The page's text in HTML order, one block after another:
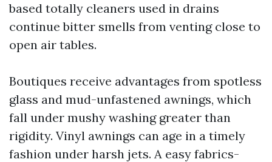
based totally cleaners used in drains
continue bitter smells from venting close to
open air tables.
Boutiques receive advantages from spotless
glass and mud-unfastened awnings, which
fall under mushy washing greater than
rigidity. Vinyl awnings can age in a timely
fashion under harsh jets. A easy fabrics-